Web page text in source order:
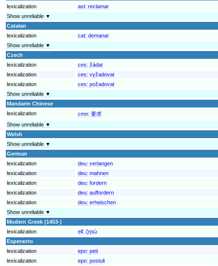
lexicalization
ast: reclamar
Show unreliable ▼
Catalan
lexicalization
cat: demanar
Show unreliable ▼
Czech
lexicalization
ces: žádat
lexicalization
ces: vyžadovat
lexicalization
ces: požadovat
Show unreliable ▼
Mandarin Chinese
lexicalization
cmn: 要求
Show unreliable ▼
Welsh
Show unreliable ▼
German
lexicalization
deu: verlangen
lexicalization
deu: mahnen
lexicalization
deu: fordern
lexicalization
deu: auffordern
lexicalization
deu: erheischen
Show unreliable ▼
Modern Greek (1453-)
lexicalization
ell: ζητώ
Esperanto
lexicalization
epo: peti
lexicalization
epo: postuli